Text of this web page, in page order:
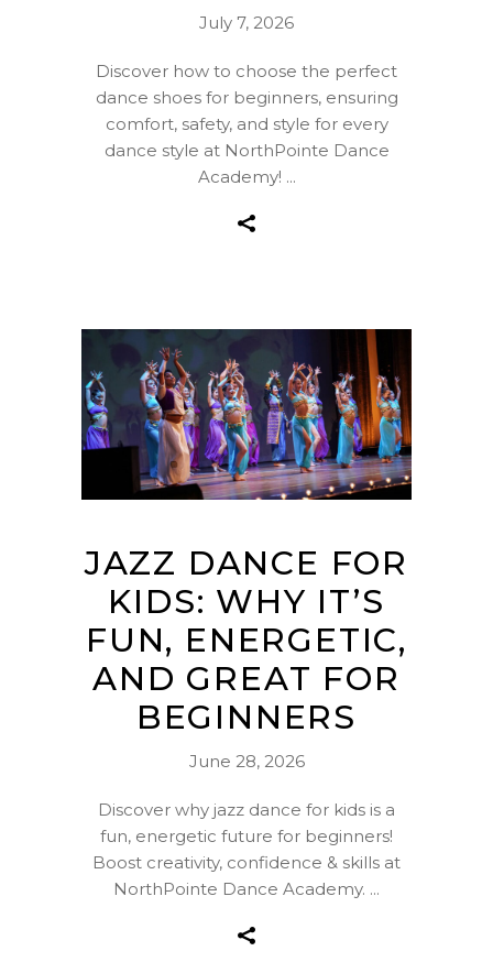
July 7, 2026
Discover how to choose the perfect
dance shoes for beginners, ensuring
comfort, safety, and style for every
dance style at NorthPointe Dance
Academy!
JAZZ DANCE FOR
KIDS: WHY IT’S
FUN, ENERGETIC,
AND GREAT FOR
BEGINNERS
June 28, 2026
Discover why jazz dance for kids is a
fun, energetic future for beginners!
Boost creativity, confidence & skills at
NorthPointe Dance Academy.